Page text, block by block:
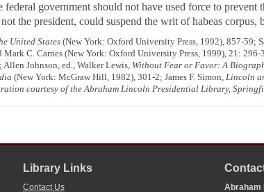
government should not have used force to
the president, could suspend the writ of habeas
United States(New York: Oxford University Press, 1992), 857-59;
Mark C. Carnes (New York: Oxford University Press, 1999), 21:
Johnson, ed., Walker Lewis, Without Fear or Favor: A
(New York: McGraw Hill, 1982), 301-2; James F. Simon, Lincoln
courtesy of the Abraham Lincoln Presidential Library,
Library Links
Contact Us Abraham